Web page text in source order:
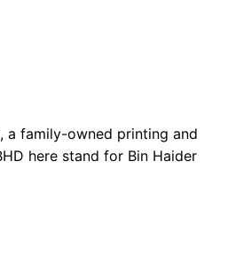
a family-owned printing and
here stand for Bin Haider